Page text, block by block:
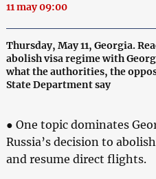
11 may 09:00
Thursday, May 11, Georgia.
abolish visa regime with
what the authorities, the
State Department say
● One topic dominates
Russia’s decision to
and resume direct flights.